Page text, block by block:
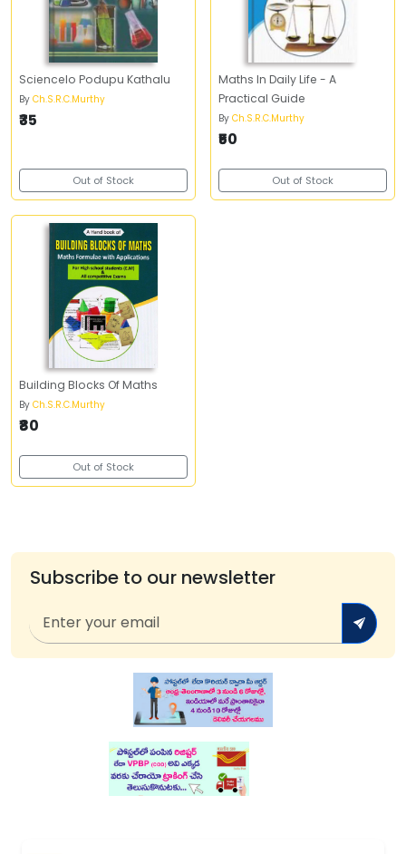
Sciencelo Podupu Kathalu
By Ch.S.R.C.Murthy
₹35
Out of Stock
Maths In Daily Life - A
Practical Guide
By Ch.S.R.C.Murthy
₹50
Out of Stock
Building Blocks Of Maths
By Ch.S.R.C.Murthy
₹80
Out of Stock
Subscribe to our newsletter